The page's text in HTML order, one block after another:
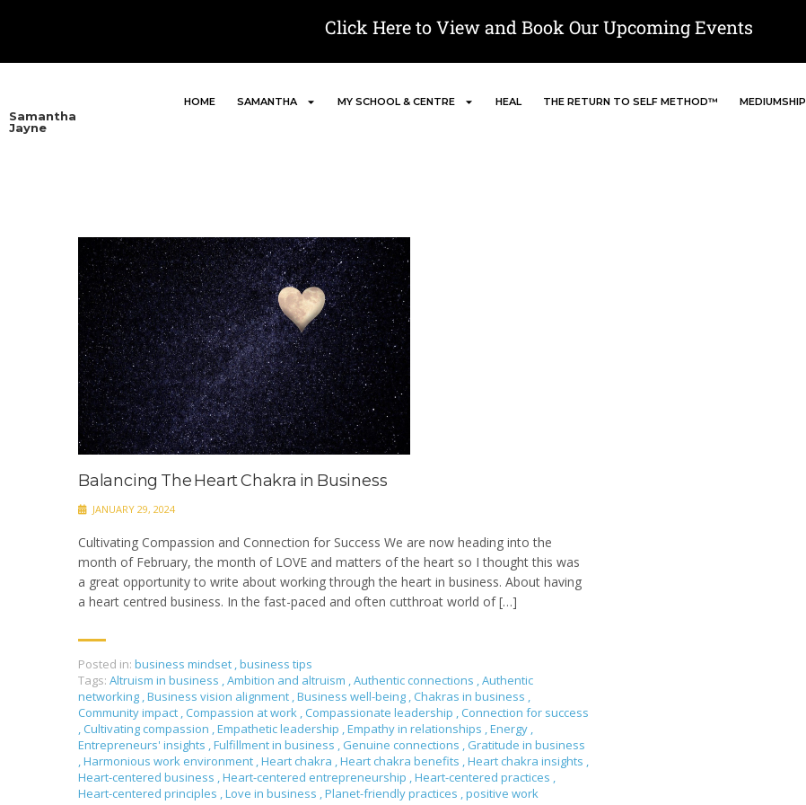
Click Here to View and Book Our Upcoming Events
Samantha
Jayne
HOME SAMANTHA MY SCHOOL & CENTRE HEAL THE RETURN TO SELF METHOD™ MEDIUMSHIP
Balancing The Heart Chakra in Business
JANUARY 29, 2024
Cultivating Compassion and Connection for Success We are now heading into the
month of February, the month of LOVE and matters of the heart so I thought this was
a great opportunity to write about working through the heart in business. About having
a heart centred business. In the fast-paced and often cutthroat world of […]
Posted in: business mindset ,business tips
Tags: Altruism in business ,Ambition and altruism ,Authentic connections ,Authentic
networking ,Business vision alignment ,Business well-being , Chakras in business ,
Community impact , Compassion at work , Compassionate leadership , Connection for success
, Cultivating compassion ,Empathetic leadership ,Empathy in relationships ,Energy ,
Entrepreneurs' insights ,Fulfillment in business , Genuine connections , Gratitude in business
,Harmonious work environment ,Heart chakra ,Heart chakra benefits ,Heart chakra insights ,
Heart-centered business ,Heart-centered entrepreneurship ,Heart-centered practices ,
Heart-centered principles ,Love in business ,Planet-friendly practices ,positive work